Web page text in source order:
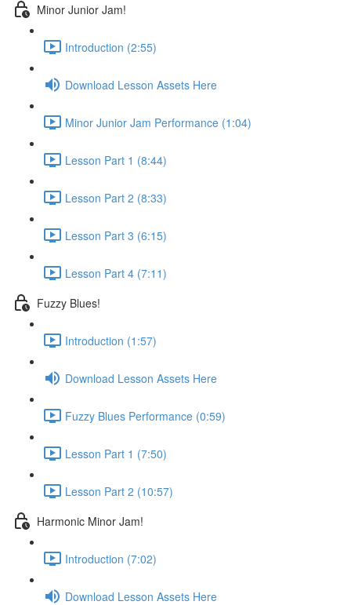
Minor Junior Jam!
Introduction (2:55)
Download Lesson Assets Here
Minor Junior Jam Performance (1:04)
Lesson Part 1 (8:44)
Lesson Part 2 (8:33)
Lesson Part 3 (6:15)
Lesson Part 4 (7:11)
Fuzzy Blues!
Introduction (1:57)
Download Lesson Assets Here
Fuzzy Blues Performance (0:59)
Lesson Part 1 (7:50)
Lesson Part 2 (10:57)
Harmonic Minor Jam!
Introduction (7:02)
Download Lesson Assets Here